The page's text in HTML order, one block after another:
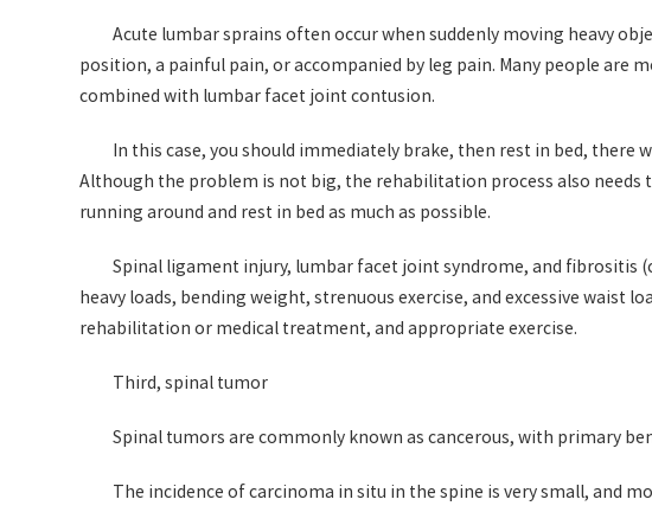
Acute lumbar sprains often occur when suddenly moving heavy
position, a painful pain, or accompanied by leg pain. Many people are
combined with lumbar facet joint contusion.
In this case, you should immediately brake, then rest in bed,
Although the problem is not big, the rehabilitation process also
running around and rest in bed as much as possible.
Spinal ligament injury, lumbar facet joint syndrome, and fibrositis
heavy loads, bending weight, strenuous exercise, and excessive waist
rehabilitation or medical treatment, and appropriate exercise.
Third, spinal tumor
Spinal tumors are commonly known as cancerous, with primary
The incidence of carcinoma in situ in the spine is very small, and